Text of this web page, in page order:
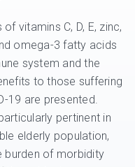
vitamins C, D, E, zinc,
omega-3 fatty acids
system and the
to those suffering
19 are presented.
pertinent in
elderly population,
burden of morbidity